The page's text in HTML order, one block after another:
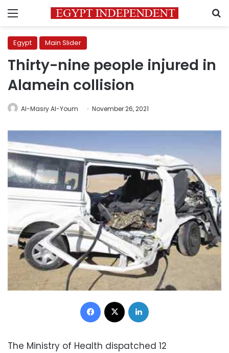
Menu
Egypt Main Slider
Thirty-nine people injured in
Alamein collision
Al-Masry Al-Youm November 26, 2021
Facebook
The Ministry of Health dispatched 12